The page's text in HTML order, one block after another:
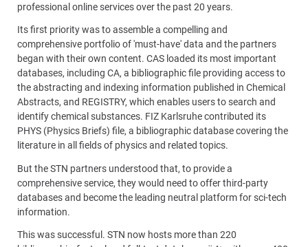
professional online services over the past 20 years.
Its first priority was to assemble a compelling and
comprehensive portfolio of 'must-have' data and the partners
began with their own content. CAS loaded its most important
databases, including CA, a bibliographic file providing access to
the abstracting and indexing information published in Chemical
Abstracts, and REGISTRY, which enables users to search and
identify chemical substances. FIZ Karlsruhe contributed its
PHYS (Physics Briefs) file, a bibliographic database covering the
literature in all fields of physics and related topics.
But the STN partners understood that, to provide a
comprehensive service, they would need to offer third-party
databases and become the leading neutral platform for sci-tech
information.
This was successful. STN now hosts more than 220